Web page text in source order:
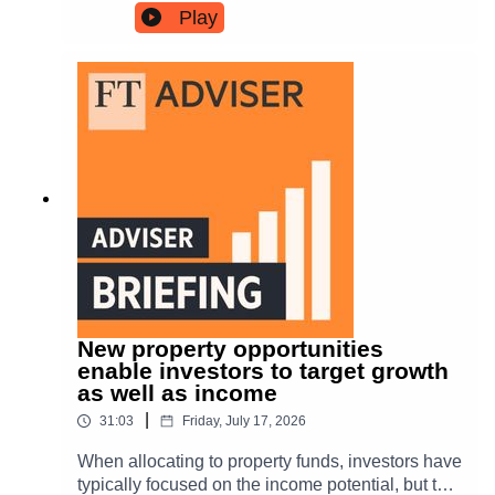
Times columnist, and Harry Woolman, global
capital markets associate at Validus, join reporter
headroom and the pressures facing new prime
minister Andy Burnham.
Play
New property opportunities
enable investors to target growth
as well as income
31:03 Friday, July 17, 2026
When allocating to property funds, investors have
typically focused on the income potential, but the